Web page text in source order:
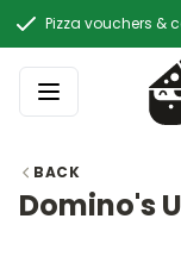
Pizza vouchers &
BACK
Domino's